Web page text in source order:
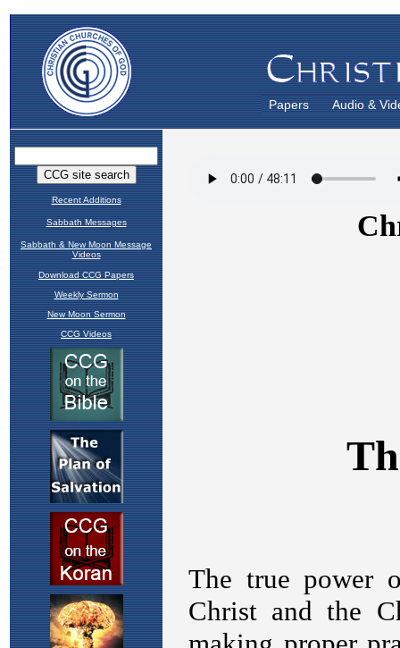
Papers Audio &
Recent Additions
Sabbath Messages
Sabbath & New Moon Message
Videos
Download CCG Papers
Weekly Sermon
New Moon Sermon
CCG Videos